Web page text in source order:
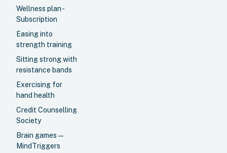
Wellness plan -
Subscription
Easing into
strength training
Sitting strong with
resistance bands
Exercising for
hand health
Credit Counselling
Society
Brain games —
MindTriggers